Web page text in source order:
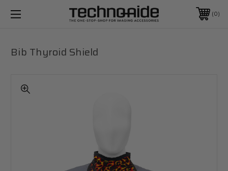
0
Bib Thyroid Shield